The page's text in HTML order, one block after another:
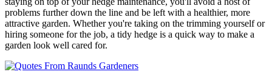
problems further down the line and be left with a healthier, more
attractive garden. Whether you're taking on the trimming yourself or
hiring someone for the job, a tidy hedge is a quick way to make a
garden look well cared for.